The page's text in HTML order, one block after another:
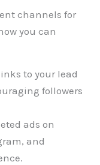
channels for
you can
to your lead
followers
ads on
and